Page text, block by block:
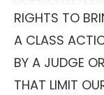
RIGHTS TO
A CLASS
BY A JUDGE
THAT LIMIT